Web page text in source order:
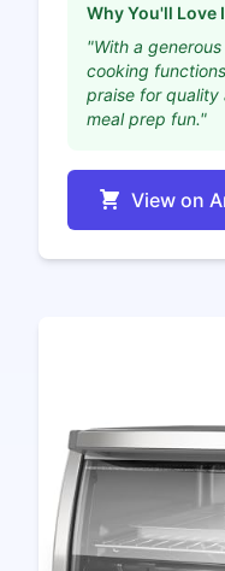
Why You'll Love
"With a
cooking
praise for quality
meal prep fun."
View on